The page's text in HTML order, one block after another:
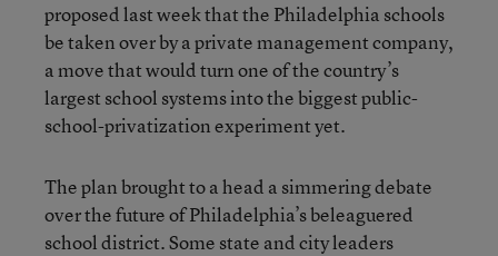
proposed last week that the Philadelphia schools
be taken over by a private management company,
a move that would turn one of the country’s
largest school systems into the biggest public-
school-privatization experiment yet.
The plan brought to a head a simmering debate
over the future of Philadelphia’s beleaguered
school district. Some state and city leaders